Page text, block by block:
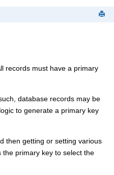
records must have a primary
database records may be
to generate a primary key
then getting or setting various
the primary key to select the